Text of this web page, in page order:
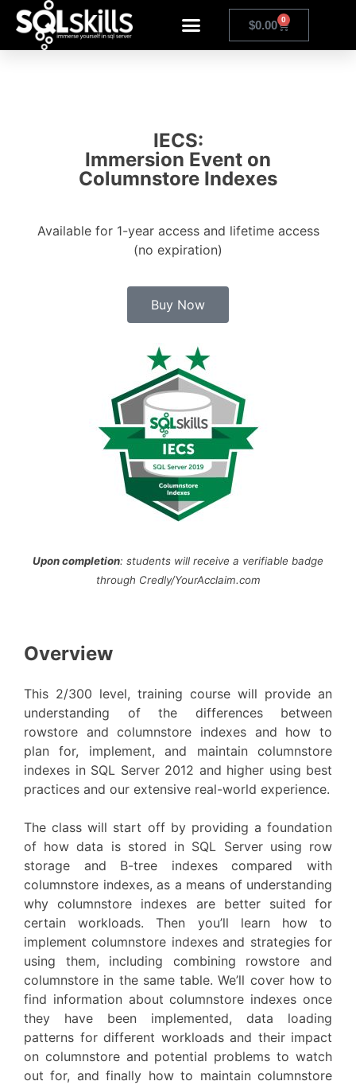
$0.00 0
IECS:
Immersion Event on
Columnstore Indexes
Available for 1-year access and lifetime access
(no expiration)
Buy Now
Upon completion: students will receive a verifiable badge
through Credly/YourAcclaim.com
Overview
This 2/300 level, training course will provide an
understanding of the differences between
rowstore and columnstore indexes and how to
plan for, implement, and maintain columnstore
indexes in SQL Server 2012 and higher using best
practices and our extensive real-world experience.
The class will start off by providing a foundation
of how data is stored in SQL Server using row
storage and B-tree indexes compared with
columnstore indexes, as a means of understanding
why columnstore indexes are better suited for
certain workloads. Then you’ll learn how to
implement columnstore indexes and strategies for
using them, including combining rowstore and
columnstore in the same table. We’ll cover how to
find information about columnstore indexes once
they have been implemented, data loading
patterns for different workloads and their impact
on columnstore and potential problems to watch
out for, and finally how to maintain columnstore